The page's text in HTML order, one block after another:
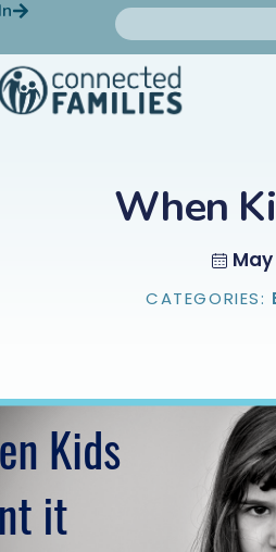
When
May
CATEGORIES: